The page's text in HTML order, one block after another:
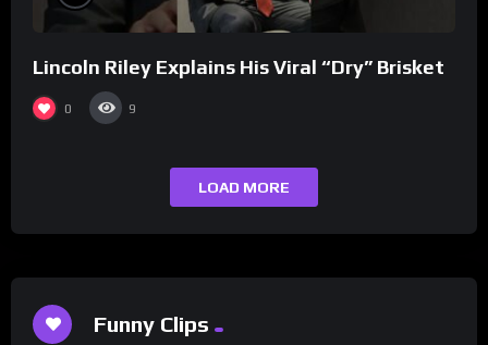
Lincoln Riley Explains His Viral “Dry” Brisket
0 9
LOAD MORE
Funny Clips